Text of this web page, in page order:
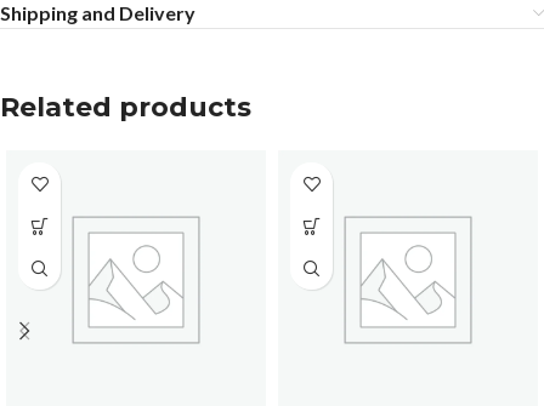
Shipping and Delivery
Related products